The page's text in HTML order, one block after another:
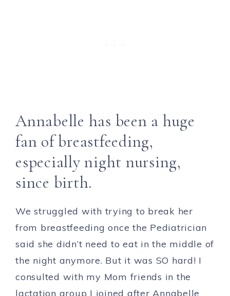
Annabelle has been a huge
fan of breastfeeding,
especially night nursing,
since birth.
We struggled with trying to break her
from breastfeeding once the Pediatrician
said she didn’t need to eat in the middle of
the night anymore. But it was SO hard! I
consulted with my Mom friends in the
lactation group I joined after Annabelle